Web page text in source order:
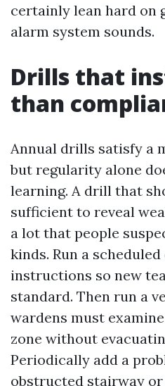
certainly lean hard on
alarm system sounds.
Drills that
than
Annual drills satisfy a
but regularity alone
learning. A drill that
sufficient to reveal
a lot that people
kinds. Run a
instructions so new
standard. Then run a
wardens must
zone without
Periodically add a
obstructed stairway